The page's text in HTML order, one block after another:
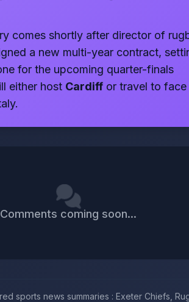
comes shortly after director of
a new multi-year contract,
for the upcoming quarter-finals
either host Cardiff or travel to face
Comments coming soon...
sports news summaries : Exeter Chiefs,